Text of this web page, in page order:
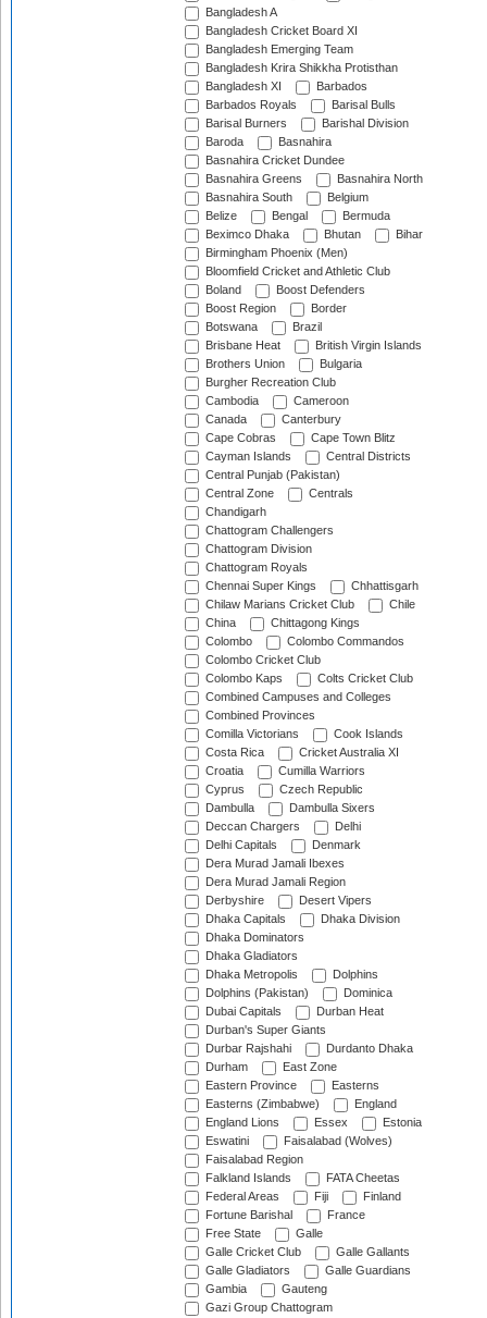
Bangladesh A
Bangladesh Cricket Board XI
Bangladesh Emerging Team
Bangladesh Krira Shikkha Protisthan
Bangladesh XI
Barbados
Barbados Royals
Barisal Bulls
Barisal Burners
Barishal Division
Baroda
Basnahira
Basnahira Cricket Dundee
Basnahira Greens
Basnahira North
Basnahira South
Belgium
Belize
Bengal
Bermuda
Beximco Dhaka
Bhutan
Bihar
Birmingham Phoenix (Men)
Bloomfield Cricket and Athletic Club
Boland
Boost Defenders
Boost Region
Border
Botswana
Brazil
Brisbane Heat
British Virgin Islands
Brothers Union
Bulgaria
Burgher Recreation Club
Cambodia
Cameroon
Canada
Canterbury
Cape Cobras
Cape Town Blitz
Cayman Islands
Central Districts
Central Punjab (Pakistan)
Central Zone
Centrals
Chandigarh
Chattogram Challengers
Chattogram Division
Chattogram Royals
Chennai Super Kings
Chhattisgarh
Chilaw Marians Cricket Club
Chile
China
Chittagong Kings
Colombo
Colombo Commandos
Colombo Cricket Club
Colombo Kaps
Colts Cricket Club
Combined Campuses and Colleges
Combined Provinces
Comilla Victorians
Cook Islands
Costa Rica
Cricket Australia XI
Croatia
Cumilla Warriors
Cyprus
Czech Republic
Dambulla
Dambulla Sixers
Deccan Chargers
Delhi
Delhi Capitals
Denmark
Dera Murad Jamali Ibexes
Dera Murad Jamali Region
Derbyshire
Desert Vipers
Dhaka Capitals
Dhaka Division
Dhaka Dominators
Dhaka Gladiators
Dhaka Metropolis
Dolphins
Dolphins (Pakistan)
Dominica
Dubai Capitals
Durban Heat
Durban's Super Giants
Durbar Rajshahi
Durdanto Dhaka
Durham
East Zone
Eastern Province
Easterns
Easterns (Zimbabwe)
England
England Lions
Essex
Estonia
Eswatini
Faisalabad (Wolves)
Faisalabad Region
Falkland Islands
FATA Cheetas
Federal Areas
Fiji
Finland
Fortune Barishal
France
Free State
Galle
Galle Cricket Club
Galle Gallants
Galle Gladiators
Galle Guardians
Gambia
Gauteng
Gazi Group Chattogram